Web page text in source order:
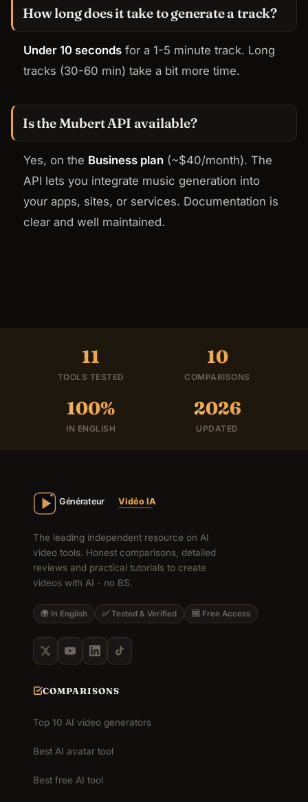
How long does it take to generate a track?
Under 10 seconds for a 1-5 minute track. Long
tracks (30-60 min) take a bit more time.
Is the Mubert API available?
Yes, on the Business plan (~$40/month). The
API lets you integrate music generation into
your apps, sites, or services. Documentation is
clear and well maintained.
11
TOOLS TESTED
10
COMPARISONS
100%
IN ENGLISH
2026
UPDATED
The leading independent resource on AI
video tools. Honest comparisons, detailed
reviews and practical tutorials to create
videos with AI - no BS.
🌍 In English ✅ Tested & Verified 🆓 Free Access
COMPARISONS
Top 10 AI video generators
Best AI avatar tool
Best free AI tool